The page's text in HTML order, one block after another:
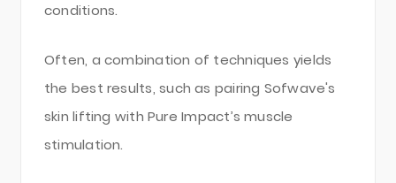
conditions.
Often, a combination of techniques yields
the best results, such as pairing Sofwave's
skin lifting with Pure Impact’s muscle
stimulation.